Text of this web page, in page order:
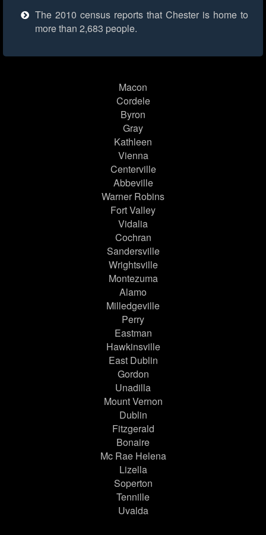
The 2010 census reports that Chester is home to
more than 2,683 people.
Macon
Cordele
Byron
Gray
Kathleen
Vienna
Centerville
Abbeville
Warner Robins
Fort Valley
Vidalia
Cochran
Sandersville
Wrightsville
Montezuma
Alamo
Milledgeville
Perry
Eastman
Hawkinsville
East Dublin
Gordon
Unadilla
Mount Vernon
Dublin
Fitzgerald
Bonaire
Mc Rae Helena
Lizella
Soperton
Tennille
Uvalda